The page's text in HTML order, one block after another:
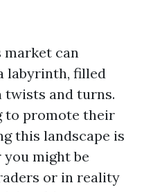
market can
labyrinth, filled
and turns.
to promote their
this landscape is
might be
or in reality